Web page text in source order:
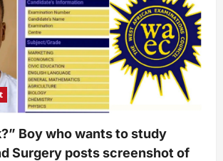
Boy who wants to study
Surgery posts screenshot of